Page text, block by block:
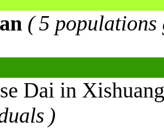
( 5 populations
Dai in
)